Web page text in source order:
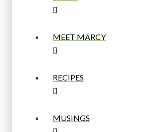
MEET MARCY
RECIPES
MUSINGS